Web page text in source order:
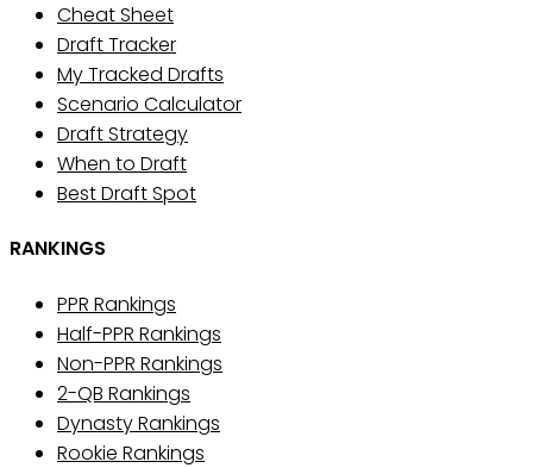
Cheat Sheet
Draft Tracker
My Tracked Drafts
Scenario Calculator
Draft Strategy
When to Draft
Best Draft Spot
RANKINGS
PPR Rankings
Half-PPR Rankings
Non-PPR Rankings
2-QB Rankings
Dynasty Rankings
Rookie Rankings